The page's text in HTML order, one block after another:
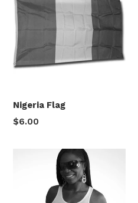
Nigeria Flag
Regular
$6.00